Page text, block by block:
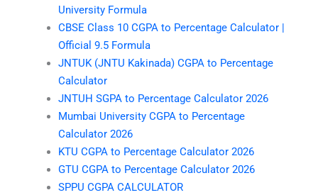
University Formula
CBSE Class 10 CGPA to Percentage Calculator |
Official 9.5 Formula
JNTUK (JNTU Kakinada) CGPA to Percentage
Calculator
JNTUH SGPA to Percentage Calculator 2026
Mumbai University CGPA to Percentage
Calculator 2026
KTU CGPA to Percentage Calculator 2026
GTU CGPA to Percentage Calculator 2026
SPPU CGPA CALCULATOR